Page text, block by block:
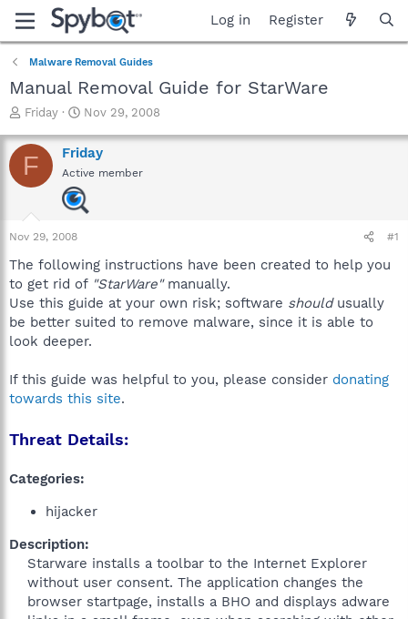
Log in Register
Malware Removal Guides
Manual Removal Guide for StarWare
T
r
e
a
a
r
e
r
Friday
S
a
r
t
d
a
Nov 29, 2008
F Friday
Active member
Nov 29, 2008 #1
The following instructions have been created to help you
to get rid of "StarWare"manually.
Use this guide at your own risk; software shouldusually
be better suited to remove malware, since it is able to
look deeper.
If this guide was helpful to you, please consider donating
towards this site.
Threat Details:
Categories:
hijacker
Description:
Starware installs a toolbar to the Internet Explorer
without user consent. The application changes the
browser startpage, installs a BHO and displays adware